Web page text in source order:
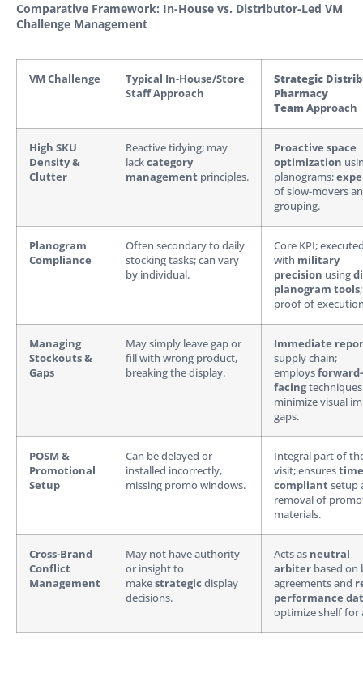
Comparative Framework: In-House vs. Distributor-Led VM
Challenge Management
VM Challenge
Typical In-House/Store
Staff Approach
Strategic
Pharmacy
TeamApproach
High SKU
Density &
Clutter
Reactive tidying; may
lackcategory
management principles.
Proactive space
optimization
planograms;
of slow-movers
grouping.
Planogram
Compliance
Often secondary to daily
stocking tasks; can vary
by individual.
Core KPI;
with military
precision using
planogram tools
proof of
Managing
Stockouts &
Gaps
May simply leave gap or
fill with wrong product,
breaking the display.
Immediate
supply chain;
employsforward-
facing
minimize visual
gaps.
POSM &
Promotional
Setup
Can be delayed or
installed incorrectly,
missing promo windows.
Integral part of
visit; ensures
compliantsetup
removal of
materials.
Cross-Brand
Conflict
Management
May not have authority
or insight to
makestrategic display
decisions.
Acts as neutral
arbiter based on
agreements and
performance
optimize shelf for